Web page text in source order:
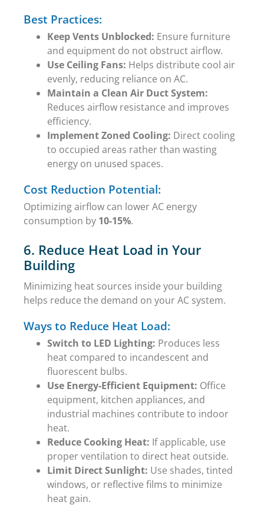
Best Practices:
Keep Vents Unblocked: Ensure furniture
and equipment do not obstruct airflow.
Use Ceiling Fans: Helps distribute cool air
evenly, reducing reliance on AC.
Maintain a Clean Air Duct System:
Reduces airflow resistance and improves
efficiency.
Implement Zoned Cooling: Direct cooling
to occupied areas rather than wasting
energy on unused spaces.
Cost Reduction Potential:
Optimizing airflow can lower AC energy
consumption by 10-15%.
6. Reduce Heat Load in Your
Building
Minimizing heat sources inside your building
helps reduce the demand on your AC system.
Ways to Reduce Heat Load:
Switch to LED Lighting: Produces less
heat compared to incandescent and
fluorescent bulbs.
Use Energy-Efficient Equipment: Office
equipment, kitchen appliances, and
industrial machines contribute to indoor
heat.
Reduce Cooking Heat: If applicable, use
proper ventilation to direct heat outside.
Limit Direct Sunlight: Use shades, tinted
windows, or reflective films to minimize
heat gain.